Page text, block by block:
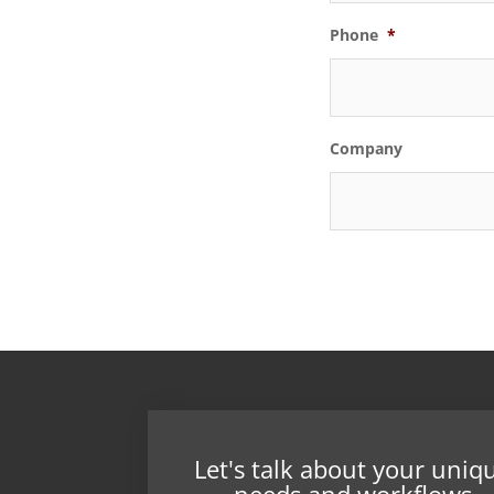
Phone *
Company
Let's talk about your